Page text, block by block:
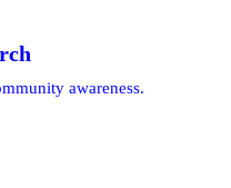
awareness.